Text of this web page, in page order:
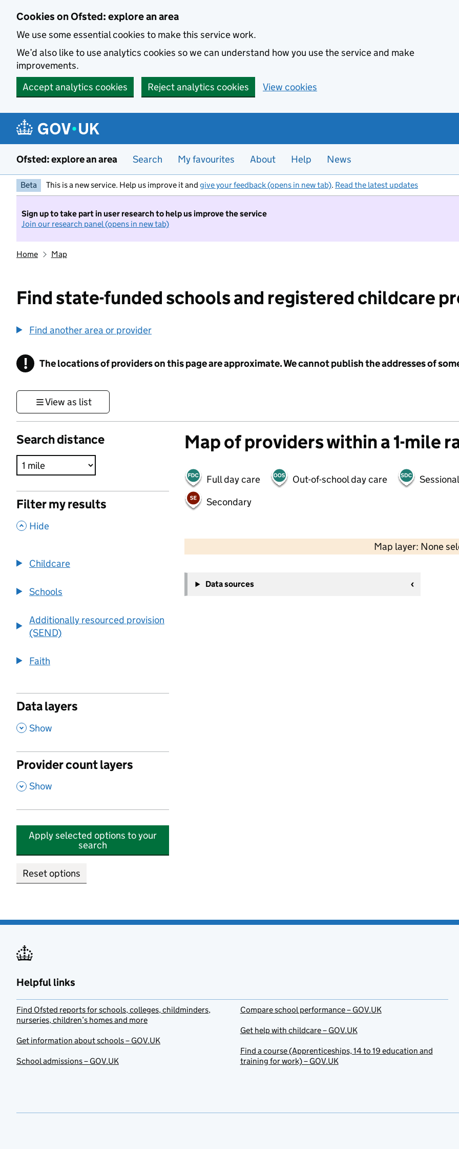
Cookies on Ofsted: explore an area
We use some essential cookies to make this service work.
We’d also like to use analytics cookies so we can understand how you use the service and make
improvements.
Accept analytics cookies
Reject analytics cookies View cookies
Ofsted: explore an area Search My favourites About Help News
Beta This is a new service. Help us improve it and give your feedback (opens in new tab). Read the latest updates
Sign up to take part in user research to help us improve the service
Join our research panel (opens in new tab)
Home Map
Find state-funded schools and registered childcare
Find another area or provider
! Information
The locations of providers on this page are approximate. We cannot publish the addresses of
View as list
Search distance
Filter my results
, Hide
Childcare
Schools
Additionally resourced provision
(SEND)
Faith
Data layers
, Show
Provider count layers
, Show
Apply selected options to your
search
Reset options
Map of providers within a 1-mile
Full day care Out-of-school day care
Secondary
Map layer: None
−
Data sources
Helpful links
Find Ofsted reports for schools, colleges, childminders,
nurseries, children’s homes and more
Get information about schools – GOV.UK
School admissions – GOV.UK
Compare school performance – GOV.UK
Get help with childcare – GOV.UK
Find a course (Apprenticeships, 14 to 19 education and
training for work) – GOV.UK